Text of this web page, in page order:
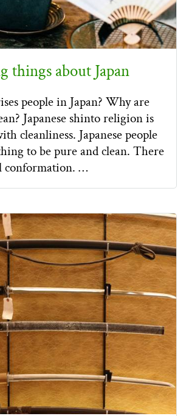
things about Japan
people in Japan? Why are
Japanese shinto religion is
cleanliness. Japanese people
to be pure and clean. There
conformation. …